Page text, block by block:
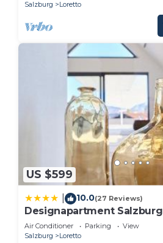
Salzburg Loretto
US $599
10.0(27 Reviews)
Designapartment Salzburg
Air Conditioner Parking
View
Salzburg
Loretto